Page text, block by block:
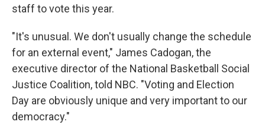
staff to vote this year.
"It's unusual. We don't usually change the schedule
for an external event," James Cadogan, the
executive director of the National Basketball Social
Justice Coalition, told NBC. "Voting and Election
Day are obviously unique and very important to our
democracy."